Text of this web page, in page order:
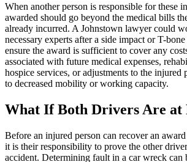
When another person is responsible for these
awarded should go beyond the medical bills
already incurred. A Johnstown lawyer could
necessary experts after a side impact or T-
ensure the award is sufficient to cover any
associated with future medical expenses,
hospice services, or adjustments to the injured
to decreased mobility or working capacity.
What If Both Drivers Are at
Before an injured person can recover an
it is their responsibility to prove the other
accident. Determining fault in a car wreck can